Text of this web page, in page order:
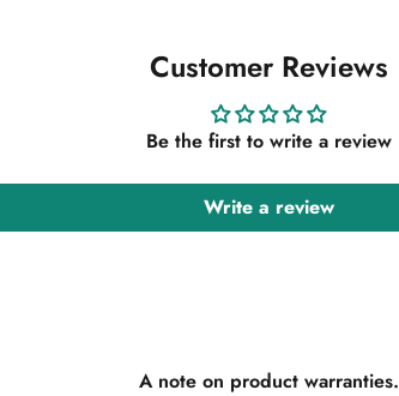
Customer Reviews
Be the first to write a review
Write a review
A note on product warranties.